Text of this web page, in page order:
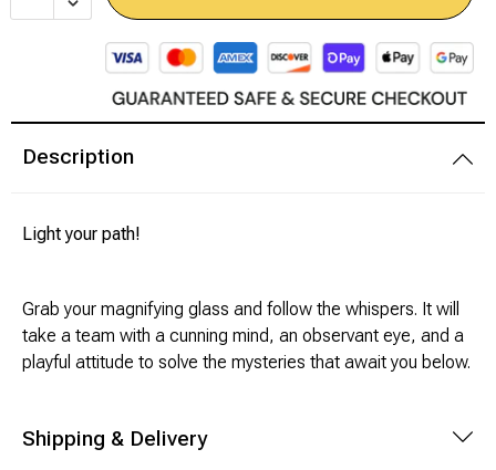
Description
Light your path!
Grab your magnifying glass and follow the whispers. It will
take a team with a cunning mind, an observant eye, and a
playful attitude to solve the mysteries that await you below.
Shipping & Delivery
Yu-Gi-Oh Custom Decks
Supplies & Accessories
Board Games
RPG Books & Accessories
Dice